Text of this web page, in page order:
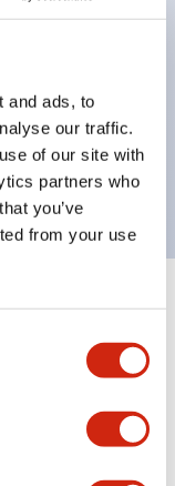
and ads, to
our traffic.
of our site with
partners who
you’ve
from your use
operator,
1no-1nc
Expand All+